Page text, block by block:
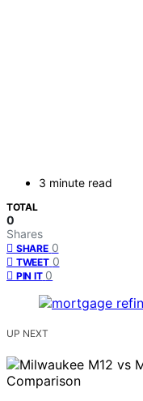
3 minute read
TOTAL
0
Shares
SHARE 0
TWEET 0
PIN IT 0
UP NEXT